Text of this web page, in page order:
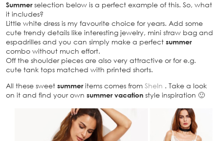
Summerselection below is a perfect example of this. So, what
it includes?
Little white dress is my favourite choice for years. Add some
cute trendy details like interesting jewelry, mini straw bag and
espadrilles and you can simply make a perfect summer
combo without much effort.
Off the shoulder pieces are also very attractive or for e.g.
cute tank tops matched with printed shorts.
All these sweet summeritems comes from SheIn . Take a look
on it and find your own summer vacation style inspiration 🙂